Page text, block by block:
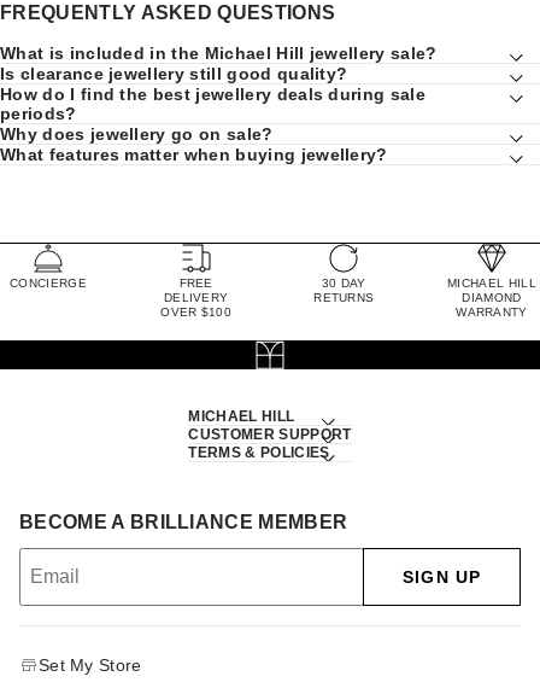
FREQUENTLY ASKED QUESTIONS
What is included in the Michael Hill jewellery sale?
Is clearance jewellery still good quality?
How do I find the best jewellery deals during sale
periods?
Why does jewellery go on sale?
What features matter when buying jewellery?
CONCIERGE
FREE
DELIVERY
OVER $100
30 DAY
RETURNS
MICHAEL HILL
DIAMOND
WARRANTY
MICHAEL HILL
CUSTOMER SUPPORT
TERMS & POLICIES
BECOME A BRILLIANCE MEMBER
SIGN UP
Set My Store